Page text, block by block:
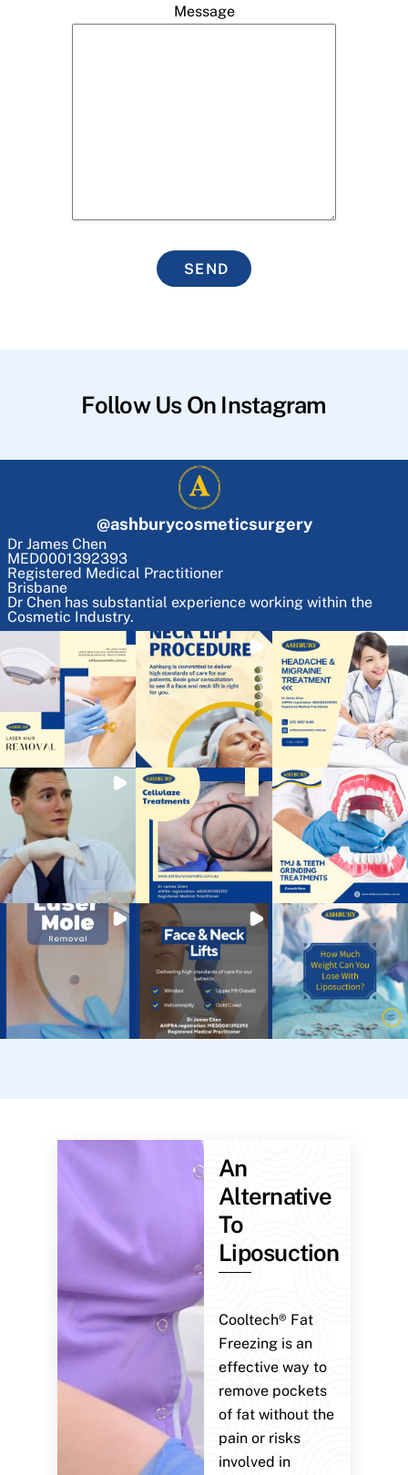
Message
SEND
Follow Us On Instagram
@ashburycosmeticsurgery
Dr James Chen
MED0001392393
Registered Medical Practitioner
Brisbane
Dr Chen has substantial experience working within the
Cosmetic Industry.
An
Alternative
To
Liposuction
Cooltech® Fat
Freezing is an
effective way to
remove pockets
of fat without the
pain or risks
involved in